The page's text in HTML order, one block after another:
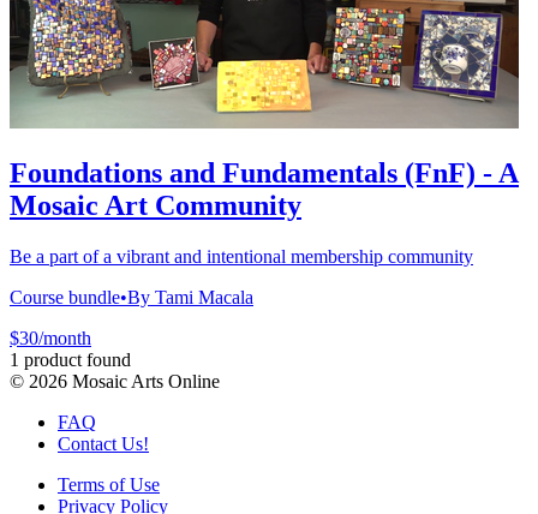
Foundations and Fundamentals (FnF) - A
Mosaic Art Community
Be a part of a vibrant and intentional membership community
Course bundle•By Tami Macala
$30/month
1 product found
© 2026 Mosaic Arts Online
FAQ
Contact Us!
Terms of Use
Privacy Policy